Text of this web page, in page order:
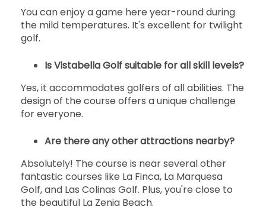
17:20 1-4名
開始
EUR 55EUR 51
EUR 55 EUR 51
17:40 1-4名
開始
EUR 55 EUR 51
EUR 55EUR 51
18:00 1-4名
開始
EUR 55EUR 51
You can enjoy a game here year-round during
the mild temperatures. It's excellent for twilight
golf.
Is Vistabella Golf suitable for all skill levels?
Yes, it accommodates golfers of all abilities. The
design of the course offers a unique challenge
for everyone.
Are there any other attractions nearby?
Absolutely! The course is near several other
fantastic courses like La Finca, La Marquesa
Golf, and Las Colinas Golf. Plus, you're close to
the beautiful La Zenia Beach.